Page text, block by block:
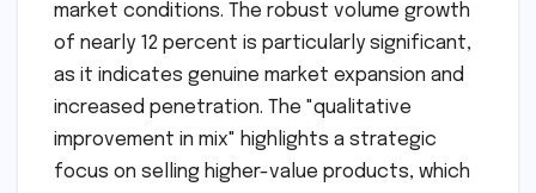
market conditions. The robust volume growth
of nearly 12 percent is particularly significant,
as it indicates genuine market expansion and
increased penetration. The "qualitative
improvement in mix" highlights a strategic
focus on selling higher-value products, which